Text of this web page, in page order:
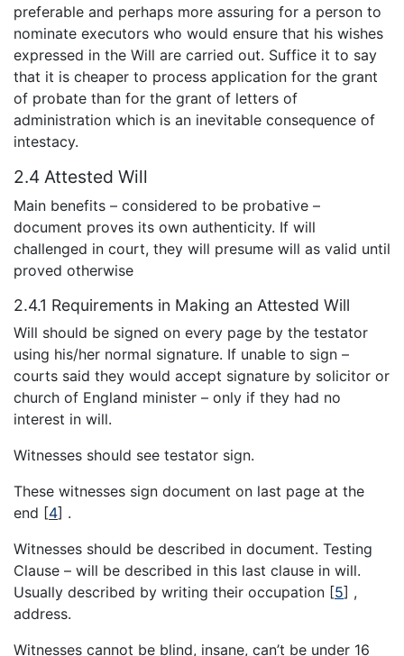
preferable and perhaps more assuring for a person to
nominate executors who would ensure that his wishes
expressed in the Will are carried out. Suffice it to say
that it is cheaper to process application for the grant
of probate than for the grant of letters of
administration which is an inevitable consequence of
intestacy.
2.4 Attested Will
Main benefits – considered to be probative –
document proves its own authenticity. If will
challenged in court, they will presume will as valid until
proved otherwise
2.4.1 Requirements in Making an Attested Will
Will should be signed on every page by the testator
using his/her normal signature. If unable to sign –
courts said they would accept signature by solicitor or
church of England minister – only if they had no
interest in will.
Witnesses should see testator sign.
These witnesses sign document on last page at the
end [4] .
Witnesses should be described in document. Testing
Clause – will be described in this last clause in will.
Usually described by writing their occupation [5] ,
address.
Witnesses cannot be blind, insane, can’t be under 16